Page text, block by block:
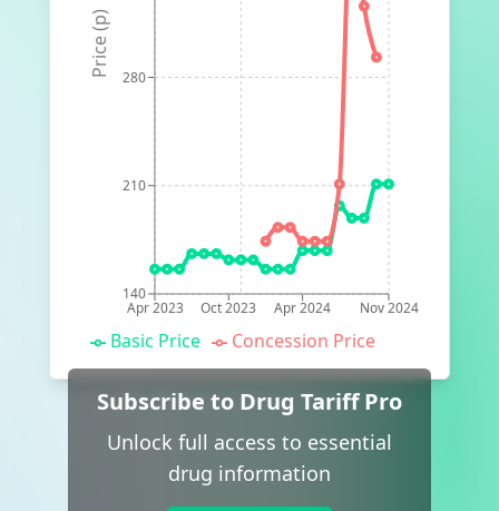
Apr 2023 Oct 2023 Apr 2024 Nov 2024
140
210
280
Price (p)
Basic Price Concession Price
Subscribe to Drug Tariff Pro
Unlock full access to essential
drug information